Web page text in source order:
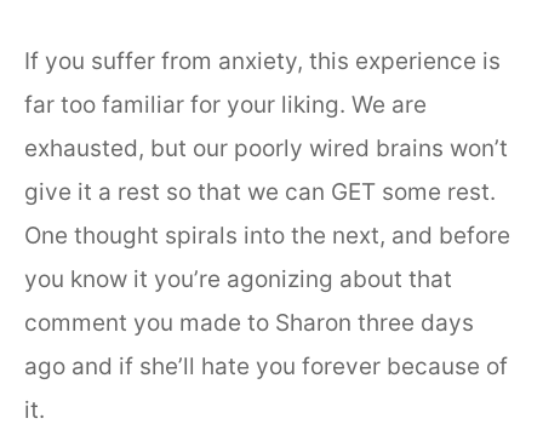
If you suffer from anxiety, this experience is
far too familiar for your liking. We are
exhausted, but our poorly wired brains won’t
give it a rest so that we can GET some rest.
One thought spirals into the next, and before
you know it you’re agonizing about that
comment you made to Sharon three days
ago and if she’ll hate you forever because of
it.